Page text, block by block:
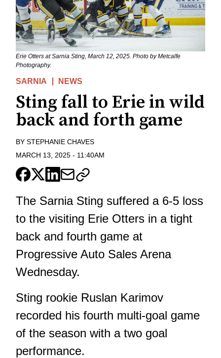
Erie Otters at Sarnia Sting, March 12, 2025. Photo by Metcalfe
Photography.
SARNIA NEWS
Sting fall to Erie in wild
back and forth game
BY STEPHANIE CHAVES
MARCH 13, 2025 - 11:40AM
The Sarnia Sting suffered a 6-5 loss
to the visiting Erie Otters in a tight
back and fourth game at
Progressive Auto Sales Arena
Wednesday.
Sting rookie Ruslan Karimov
recorded his fourth multi-goal game
of the season with a two goal
performance.